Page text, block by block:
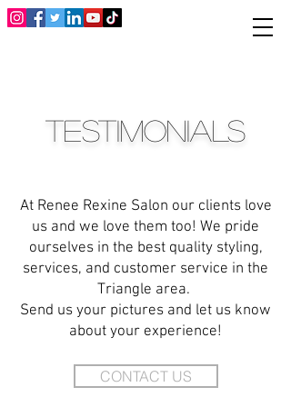
TESTIMONIALS
At Renee Rexine Salon our clients love
us and we love them too! We pride
ourselves in the best quality styling,
services, and customer service in the
Triangle area.
Send us your pictures and let us know
about your experience!
CONTACT US